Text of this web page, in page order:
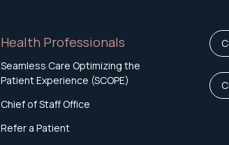
Health Professionals
Seamless Care Optimizing the
Patient Experience (SCOPE)
Chief of Staff Office
Refer a Patient